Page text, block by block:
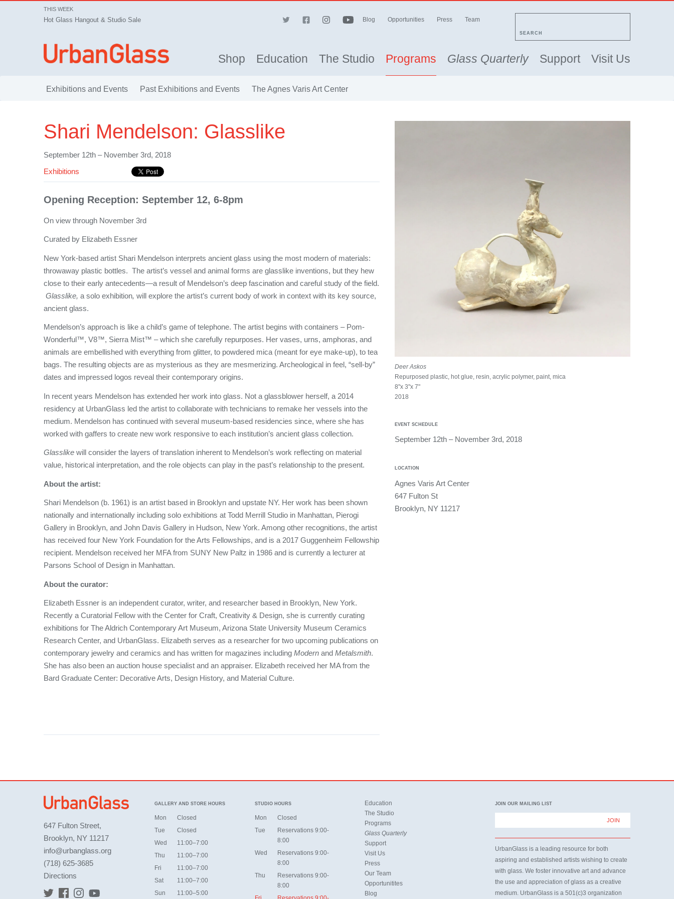
THIS WEEK
Hot Glass Hangout & Studio Sale Blog Opportunities Press Team
SEARCH
Shop Education The Studio Programs Glass Quarterly Support Visit Us
Exhibitions and Events Past Exhibitions and Events The Agnes Varis Art Center
Shari Mendelson: Glasslike
September 12th – November 3rd, 2018
Exhibitions
Opening Reception: September 12, 6-8pm
On view through November 3rd
Curated by Elizabeth Essner
New York-based artist Shari Mendelson interprets ancient glass using the most modern of materials:
throwaway plastic bottles. The artist’s vessel and animal forms are glasslike inventions, but they hew
close to their early antecedents—a result of Mendelson’s deep fascination and careful study of the field.
Glasslike, a solo exhibition, will explore the artist’s current body of work in context with its key source,
ancient glass.
Mendelson’s approach is like a child’s game of telephone. The artist begins with containers – Pom-
Wonderful™, V8™, Sierra Mist™ – which she carefully repurposes. Her vases, urns, amphoras, and
animals are embellished with everything from glitter, to powdered mica (meant for eye make-up), to tea
bags. The resulting objects are as mysterious as they are mesmerizing. Archeological in feel, “sell-by”
dates and impressed logos reveal their contemporary origins.
In recent years Mendelson has extended her work into glass. Not a glassblower herself, a 2014
residency at UrbanGlass led the artist to collaborate with technicians to remake her vessels into the
medium. Mendelson has continued with several museum-based residencies since, where she has
worked with gaffers to create new work responsive to each institution’s ancient glass collection.
Glasslike will consider the layers of translation inherent to Mendelson’s work reflecting on material
value, historical interpretation, and the role objects can play in the past’s relationship to the present.
About the artist:
Shari Mendelson (b. 1961) is an artist based in Brooklyn and upstate NY. Her work has been shown
nationally and internationally including solo exhibitions at Todd Merrill Studio in Manhattan, Pierogi
Gallery in Brooklyn, and John Davis Gallery in Hudson, New York. Among other recognitions, the artist
has received four New York Foundation for the Arts Fellowships, and is a 2017 Guggenheim Fellowship
recipient. Mendelson received her MFA from SUNY New Paltz in 1986 and is currently a lecturer at
Parsons School of Design in Manhattan.
About the curator:
Elizabeth Essner is an independent curator, writer, and researcher based in Brooklyn, New York.
Recently a Curatorial Fellow with the Center for Craft, Creativity & Design, she is currently curating
exhibitions for The Aldrich Contemporary Art Museum, Arizona State University Museum Ceramics
Research Center, and UrbanGlass. Elizabeth serves as a researcher for two upcoming publications on
contemporary jewelry and ceramics and has written for magazines including Modern and Metalsmith.
She has also been an auction house specialist and an appraiser. Elizabeth received her MA from the
Bard Graduate Center: Decorative Arts, Design History, and Material Culture.
Deer Askos
Repurposed plastic, hot glue, resin, acrylic polymer, paint, mica
8"x 3"x 7"
2018
EVENT SCHEDULE
September 12th – November 3rd, 2018
LOCATION
Agnes Varis Art Center
647 Fulton St
Brooklyn, NY 11217
647 Fulton Street,
Brooklyn, NY 11217
info@urbanglass.org
(718) 625-3685
Directions
GALLERY AND STORE HOURS
Mon
Closed
Tue
Closed
Wed
11:00–7:00
Thu
11:00–7:00
Fri
11:00–7:00
Sat
11:00–7:00
Sun
11:00–5:00
STUDIO HOURS
Mon
Closed
Tue
Reservations 9:00-
8:00
Wed
Reservations 9:00-
8:00
Thu
Reservations 9:00-
8:00
Education
The Studio
Programs
Glass Quarterly
Support
Visit Us
Press
Our Team
Opportunitites
Blog
JOIN OUR MAILING LIST
UrbanGlass is a leading resource for both
aspiring and established artists wishing to create
with glass. We foster innovative art and advance
the use and appreciation of glass as a creative
medium. UrbanGlass is a 501(c)3 organization